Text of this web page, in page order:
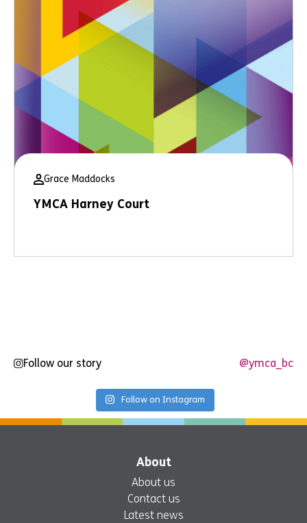
Grace Maddocks
YMCA Harney Court
Follow our story @ymca_bc
Follow on Instagram
About
About us
Contact us
Latest news